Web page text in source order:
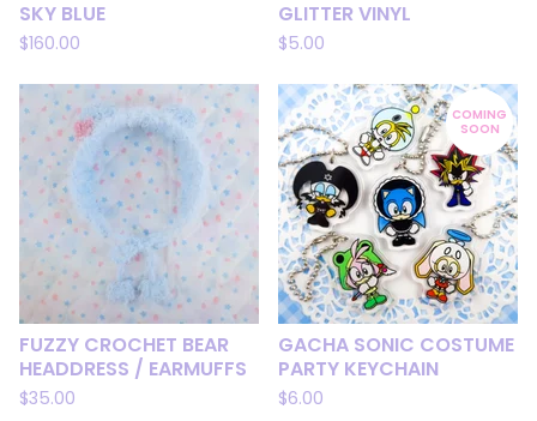
SKY BLUE
$160.00
GLITTER VINYL
$5.00
FUZZY CROCHET BEAR
HEADDRESS / EARMUFFS
$35.00
COMING
SOON
GACHA SONIC COSTUME
PARTY KEYCHAIN
$6.00